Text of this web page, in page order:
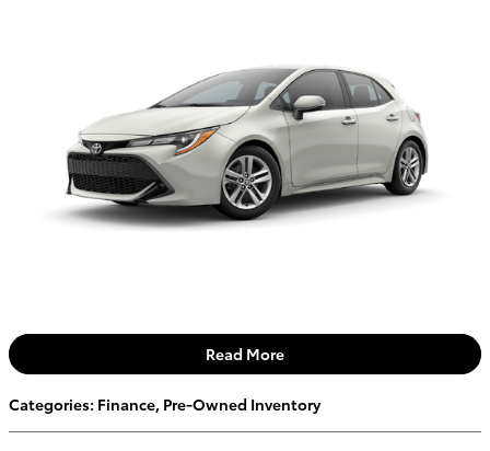
Read More
Categories: Finance, Pre-Owned Inventory